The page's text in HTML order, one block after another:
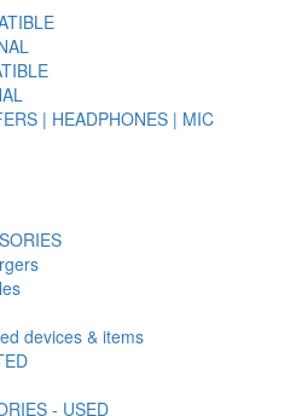
| HEADPHONES | MIC
devices & items
- USED